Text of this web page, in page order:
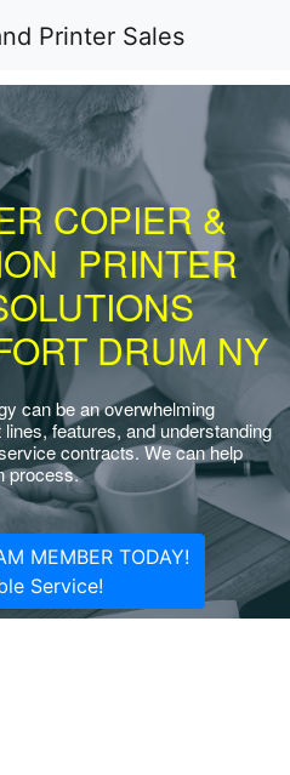
COPIER &
PRINTER
DRUM NY
can be an overwhelming
features, and understanding
contracts. We can help
process.
MEMBER TODAY!
Service!